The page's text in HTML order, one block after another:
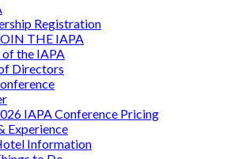
Registration
THE IAPA
the IAPA
Directors
IAPA Conference Pricing
Experience
Information